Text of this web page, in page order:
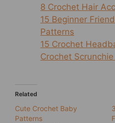
8 Crochet Hair
15 Beginner
Patterns
15 Crochet
Crochet
Related
Cute Crochet Baby
Patterns